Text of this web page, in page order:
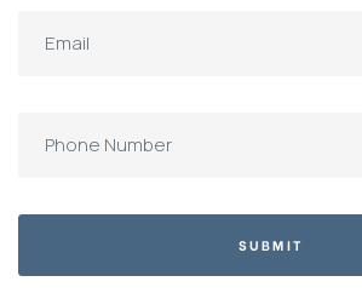
SUBMIT